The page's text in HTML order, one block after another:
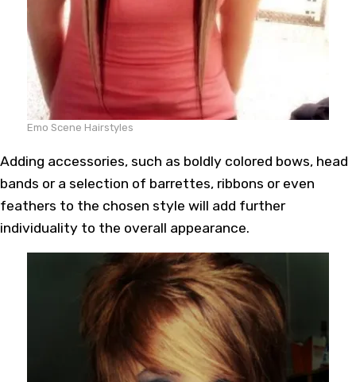
Emo Scene Hairstyles
Adding accessories, such as boldly colored bows, head
bands or a selection of barrettes, ribbons or even
feathers to the chosen style will add further
individuality to the overall appearance.